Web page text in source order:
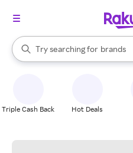
Search Rakuten
Try searching for
stores
brands
When autocomplete results are
Triple Cash Back Hot Deals